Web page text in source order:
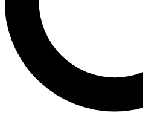
No ads, ever